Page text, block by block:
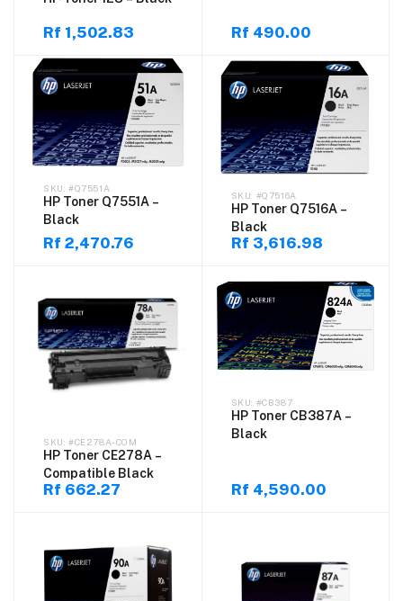
Rf 1,502.83 Rf 490.00
#Q7551A
HP Toner Q7551A –
Black
Rf 2,470.76
#Q7516A
HP Toner Q7516A –
Black
Rf 3,616.98
#CE278A-COM
HP Toner CE278A –
Compatible Black
Rf 662.27
#CB387
HP Toner CB387A –
Black
Rf 4,590.00